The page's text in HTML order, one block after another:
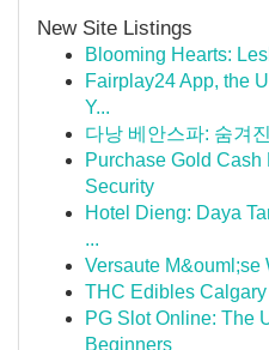
New Site Listings
Blooming Hearts:
Fairplay24 App, the
Y...
다낭 베안스파: 숨겨
Purchase Gold
Security
Hotel Dieng: Daya
...
Versaute M&ouml;se
THC Edibles
PG Slot Online: The
Beginners